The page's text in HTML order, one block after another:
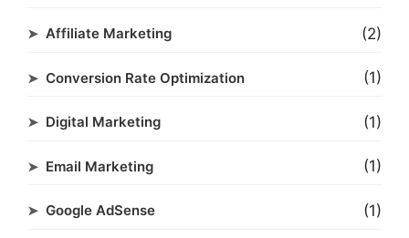
Affiliate Marketing (2)
Conversion Rate Optimization (1)
Digital Marketing (1)
Email Marketing (1)
Google AdSense (1)